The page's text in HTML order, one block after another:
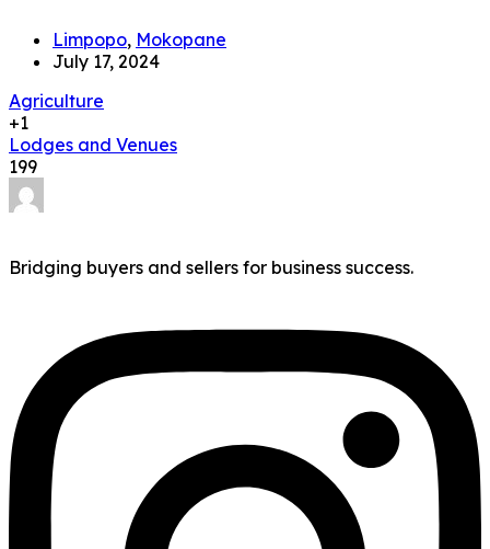
Limpopo, Mokopane
July 17, 2024
Agriculture
+1
Lodges and Venues
199
Bridging buyers and sellers for business success.